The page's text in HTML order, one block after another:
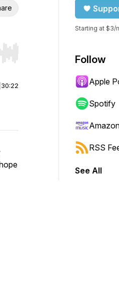
Hold shift to jump forward
30:22
Starting at $3/
Follow
Apple
Spotify
RSS
See All